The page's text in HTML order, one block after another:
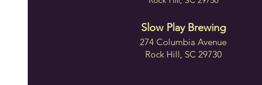
Slow Play Brewing
274 Columbia Avenue
Rock Hill, SC 29730